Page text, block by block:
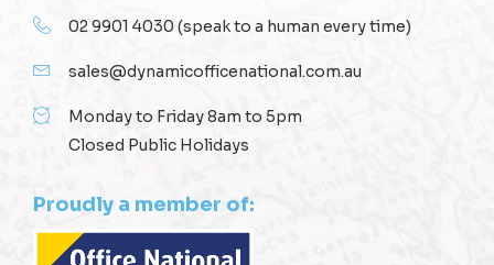
02 9901 4030 (speak to a human every time)
sales@dynamicofficenational.com.au
Monday to Friday 8am to 5pm
Closed Public Holidays
Proudly a member of: